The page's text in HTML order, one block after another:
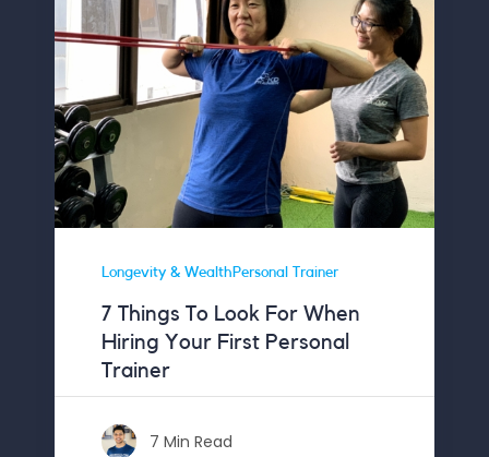
Longevity & WealthPersonal Trainer
7 Things To Look For When
Hiring Your First Personal
Trainer
7 Min Read